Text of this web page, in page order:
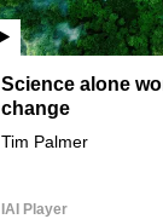
Science alone
change
Tim Palmer
IAI Player